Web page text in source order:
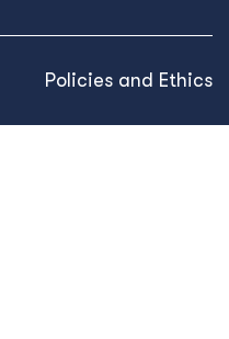
Policies and Ethics